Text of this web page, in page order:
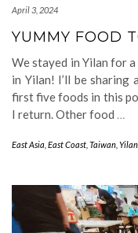
April 3, 2024
YUMMY FOOD
We stayed in Yilan for a
in Yilan! I’ll be sharing
first five foods in this
I return. Other food …
East Asia East Coast Taiwan Yilan